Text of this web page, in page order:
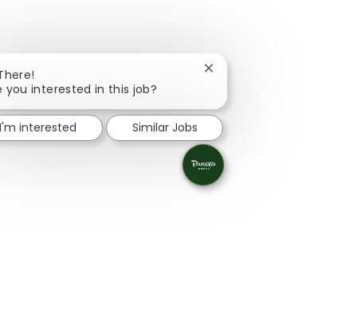
you interested in this job?
Close chatbot notification
I'm interested Similar Jobs